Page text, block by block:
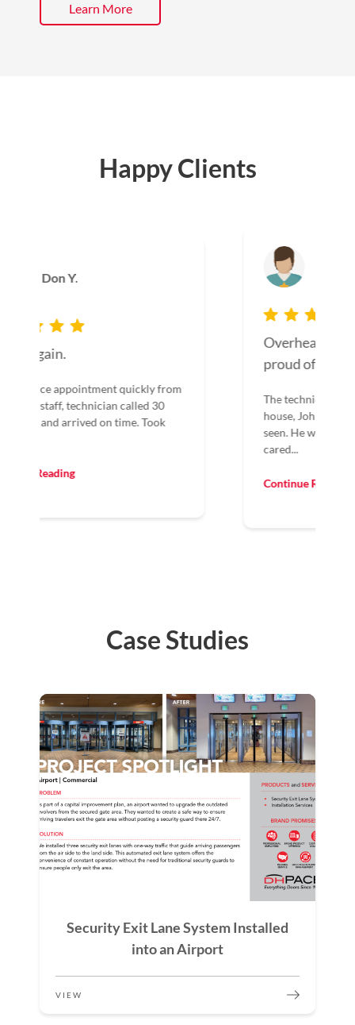
Learn More
Happy Clients
The technician that arrived at our
house, John, was the best I have ever
Case Studies
Security Exit Lane System Installed
into an Airport
VIEW